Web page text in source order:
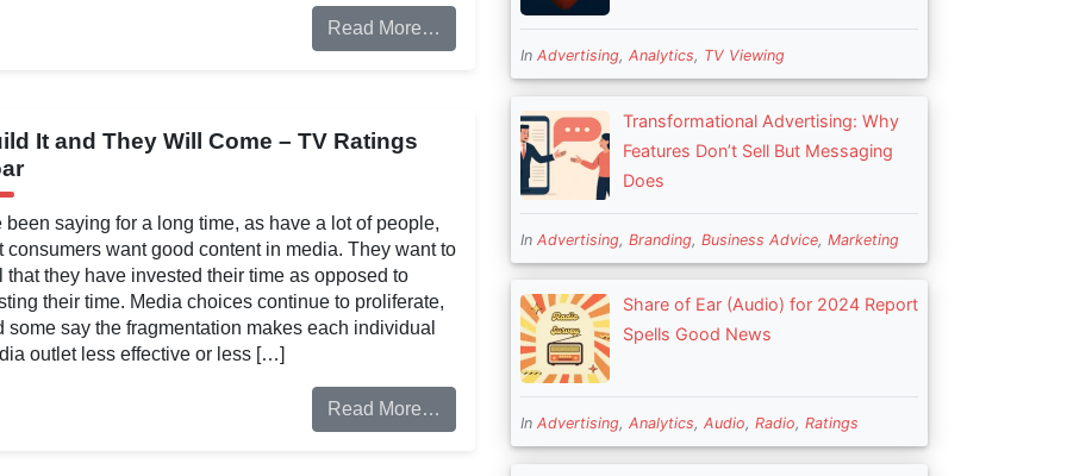
Read More…
It and They Will Come – TV Ratings
been saying for a long time, as have a lot of people,
consumers want good content in media. They want to
that they have invested their time as opposed to
their time. Media choices continue to proliferate,
some say the fragmentation makes each individual
outlet less effective or less […]
Read More…
InAdvertising,Analytics, TV Viewing
Transformational Advertising: Why
Features Don’t Sell But Messaging
Does
InAdvertising,Branding,Business Advice,Marketing
Share of Ear (Audio) for 2024 Report
Spells Good News
InAdvertising,Analytics,Audio,Radio,Ratings